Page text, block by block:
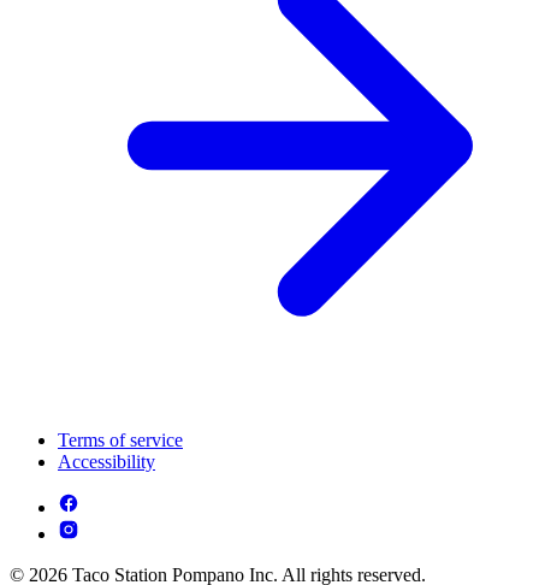
Terms of service
Accessibility
© 2026 Taco Station Pompano Inc. All rights reserved.